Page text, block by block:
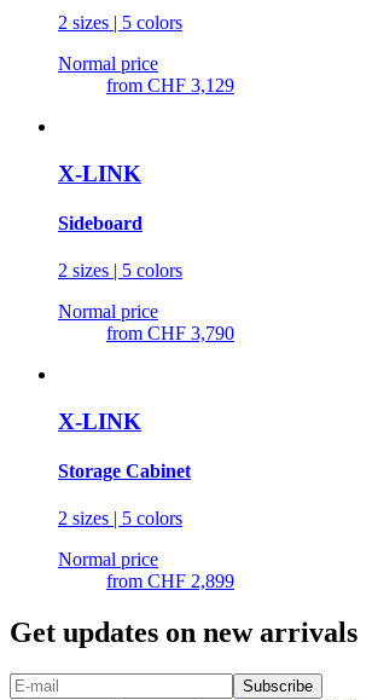
2 sizes | 5 colors
Normal price
from CHF 3,129
X-LINK
Sideboard
2 sizes | 5 colors
Normal price
from CHF 3,790
X-LINK
Storage Cabinet
2 sizes | 5 colors
Normal price
from CHF 2,899
Get updates on new arrivals
Subscribe